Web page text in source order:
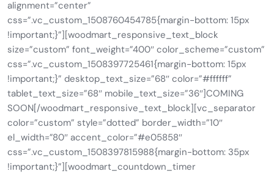
alignment=”center”
css=”.vc_custom_1508760454785{margin-bottom: 15px
!important;}”][woodmart_responsive_text_block
size=”custom” font_weight=”400″ color_scheme=”custom”
css=”.vc_custom_1508397725461{margin-bottom: 15px
!important;}” desktop_text_size=”68″ color=”#ffffff”
tablet_text_size=”68″ mobile_text_size=”36″]COMING
SOON[/woodmart_responsive_text_block][vc_separator
color=”custom” style=”dotted” border_width=”10″
el_width=”80″ accent_color=”#e05858″
css=”.vc_custom_1508397815988{margin-bottom: 35px
!important;}”][woodmart_countdown_timer